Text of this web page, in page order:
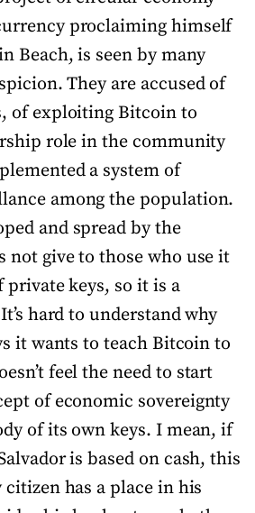
proclaiming himself
Beach, is seen by many
They are accused of
of exploiting Bitcoin to
role in the community
a system of
among the population.
and spread by the
not give to those who use it
private keys, so it is a
hard to understand why
it wants to teach Bitcoin to
feel the need to start
of economic sovereignty
of its own keys. I mean, if
is based on cash, this
has a place in his